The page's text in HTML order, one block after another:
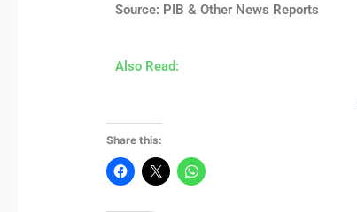
Source: PIB & Other News Reports
Also Read:
Share this: